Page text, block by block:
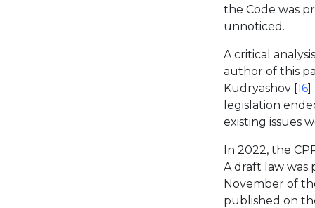
the Code was
unnoticed.
A critical
author of this
Kudryashov [16]
legislation
existing issues
In 2022, the
A draft law was
November of
published on